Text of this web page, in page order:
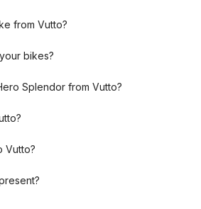
from Vutto?
bikes?
Splendor from Vutto?
Vutto?